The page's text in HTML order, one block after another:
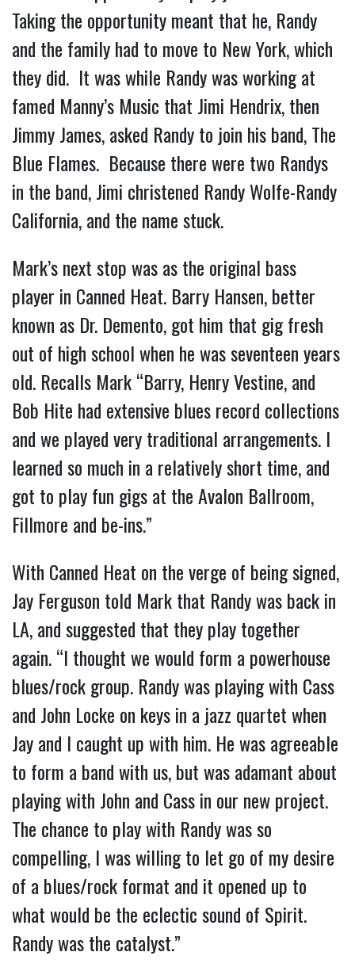
Taking the opportunity meant that he, Randy
and the family had to move to New York, which
they did. It was while Randy was working at
famed Manny’s Music that Jimi Hendrix, then
Jimmy James, asked Randy to join his band, The
Blue Flames. Because there were two Randys
in the band, Jimi christened Randy Wolfe-Randy
California, and the name stuck.
Mark’s next stop was as the original bass
player in Canned Heat. Barry Hansen, better
known as Dr. Demento, got him that gig fresh
out of high school when he was seventeen years
old. Recalls Mark “Barry, Henry Vestine, and
Bob Hite had extensive blues record collections
and we played very traditional arrangements. I
learned so much in a relatively short time, and
got to play fun gigs at the Avalon Ballroom,
Fillmore and be-ins.”
With Canned Heat on the verge of being signed,
Jay Ferguson told Mark that Randy was back in
LA, and suggested that they play together
again. “I thought we would form a powerhouse
blues/rock group. Randy was playing with Cass
and John Locke on keys in a jazz quartet when
Jay and I caught up with him. He was agreeable
to form a band with us, but was adamant about
playing with John and Cass in our new project.
The chance to play with Randy was so
compelling, I was willing to let go of my desire
of a blues/rock format and it opened up to
what would be the eclectic sound of Spirit.
Randy was the catalyst.”